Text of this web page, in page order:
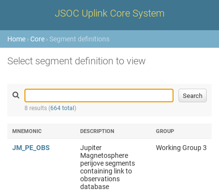
JSOC Uplink Core System
Home › Core › Segment definitions
Select segment definition to view
8 results (664 total )
MNEMONIC DESCRIPTION GROUP
JM_PE_OBS
Jupiter
Magnetosphere
perijove segments
containing link to
observations
database
Working Group 3